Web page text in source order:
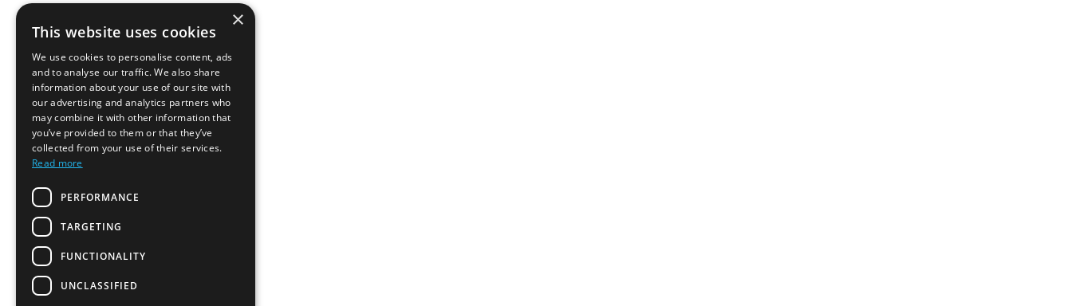
×
This website uses cookies
We use cookies to personalise content, ads
and to analyse our traffic. We also share
information about your use of our site with
our advertising and analytics partners who
may combine it with other information that
you’ve provided to them or that they’ve
collected from your use of their services.
Read more
PERFORMANCE
TARGETING
FUNCTIONALITY
UNCLASSIFIED